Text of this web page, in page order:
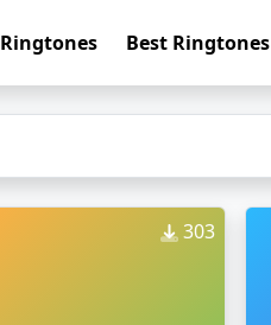
Best Ringtones
303